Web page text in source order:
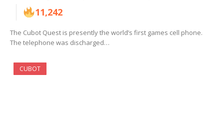
11,242
The Cubot Quest is presently the world’s first games cell phone.
The telephone was discharged…
CUBOT